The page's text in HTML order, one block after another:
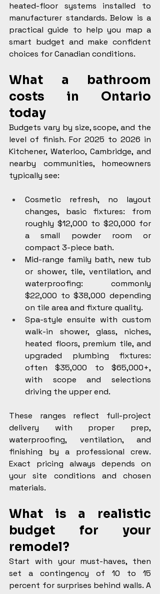
heated-floor systems installed to
manufacturer standards. Below is a
practical guide to help you map a
smart budget and make confident
choices for Canadian conditions.
What a bathroom
costs in Ontario
today
Budgets vary by size, scope, and the
level of finish. For 2025 to 2026 in
Kitchener, Waterloo, Cambridge, and
nearby communities, homeowners
typically see:
Cosmetic refresh, no layout
changes, basic fixtures: from
roughly $12,000 to $20,000 for
a small powder room or
compact 3-piece bath.
Mid-range family bath, new tub
or shower, tile, ventilation, and
waterproofing: commonly
$22,000 to $38,000 depending
on tile area and fixture quality.
Spa-style ensuite with custom
walk-in shower, glass, niches,
heated floors, premium tile, and
upgraded plumbing fixtures:
often $35,000 to $65,000+,
with scope and selections
driving the upper end.
These ranges reflect full-project
delivery with proper prep,
waterproofing, ventilation, and
finishing by a professional crew.
Exact pricing always depends on
your site conditions and chosen
materials.
What is a realistic
budget for your
remodel?
Start with your must-haves, then
set a contingency of 10 to 15
percent for surprises behind walls. A